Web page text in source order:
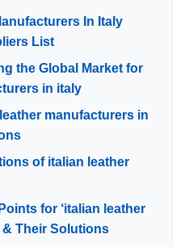
In Italy
List
the Global Market for
in italy
manufacturers in
of italian leather
for ‘italian leather
& Their Solutions